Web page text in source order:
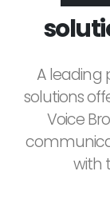
A leading
solutions
Voice
with